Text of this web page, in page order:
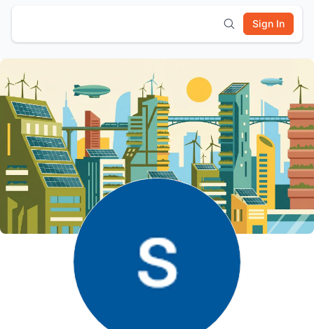
Sign In